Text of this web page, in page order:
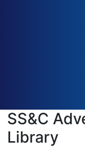
SS&C
Library